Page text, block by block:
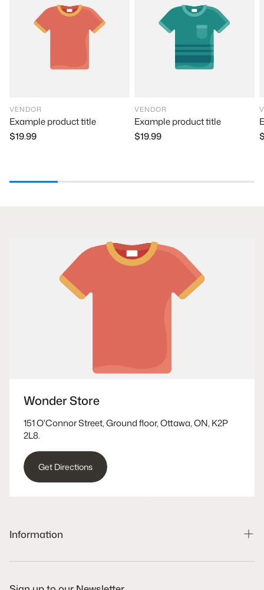
VENDOR
Example product title
$19.99
VENDOR
Example product title
$19.99
Wonder Store
151 O'Connor Street, Ground floor, Ottawa, ON, K2P
2L8.
Get Directions
Information
Search
Shipping Policy